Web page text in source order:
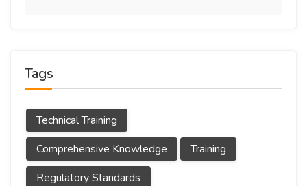
Tags
Technical Training
Comprehensive Knowledge
Training
Regulatory Standards